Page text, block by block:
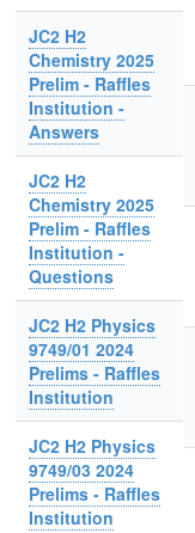
JC2 H2
Chemistry 2025
Prelim - Raffles
Institution -
Answers
JC2 H2
Chemistry 2025
Prelim - Raffles
Institution -
Questions
JC2 H2 Physics
9749/01 2024
Prelims - Raffles
Institution
JC2 H2 Physics
9749/03 2024
Prelims - Raffles
Institution